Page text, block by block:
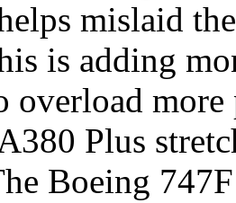
mislaid
is adding
overload
Plus
Boeing